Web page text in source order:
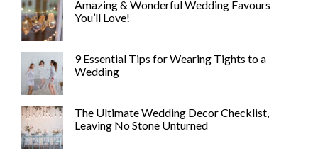
Amazing & Wonderful Wedding Favours
You’ll Love!
9 Essential Tips for Wearing Tights to a
Wedding
The Ultimate Wedding Decor Checklist,
Leaving No Stone Unturned